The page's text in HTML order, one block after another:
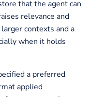
that the agent can
relevance and
contexts and a
when it holds
a preferred
applied